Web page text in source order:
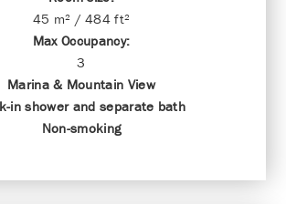
45 m² / 484 ft²
Max Occupancy:
3
Marina & Mountain View
in shower and separate bath
Non-smoking